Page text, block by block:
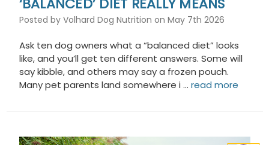
‘BALANCED’ DIET REALLY MEANS
Posted by Volhard Dog Nutrition on May 7th 2026
Ask ten dog owners what a “balanced diet” looks
like, and you’ll get ten different answers. Some will
say kibble, and others may say a frozen pouch.
Many pet parents land somewhere i … read more